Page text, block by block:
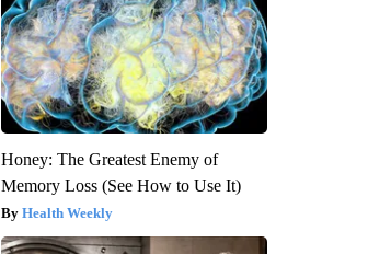
Honey: The Greatest Enemy of
Memory Loss (See How to Use It)
Health Weekly